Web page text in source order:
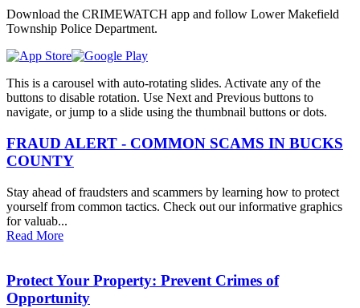
Download the CRIMEWATCH app and follow Lower Makefield
Township Police Department.
This is a carousel with auto-rotating slides. Activate any of the
buttons to disable rotation. Use Next and Previous buttons to
navigate, or jump to a slide using the thumbnail buttons or dots.
FRAUD ALERT - COMMON SCAMS IN BUCKS
COUNTY
Stay ahead of fraudsters and scammers by learning how to protect
yourself from common tactics. Check out our informative graphics
for valuab...
Read More
Protect Your Property: Prevent Crimes of
Opportunity